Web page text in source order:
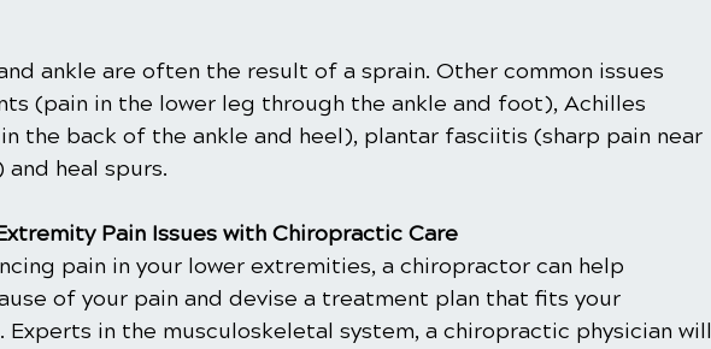
ankle are often the result of a sprain. Other common issues
(pain in the lower leg through the ankle and foot), Achilles
the back of the ankle and heel), plantar fasciitis (sharp pain near
heal spurs.
Pain Issues with Chiropractic Care
pain in your lower extremities, a chiropractor can help
of your pain and devise a treatment plan that fits your
Experts in the musculoskeletal system, a chiropractic physician will